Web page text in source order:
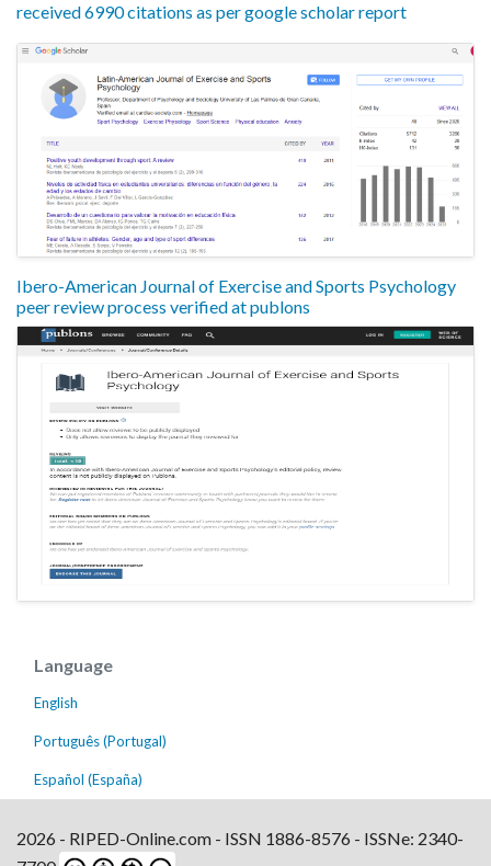
received 6990 citations as per google scholar report
Ibero-American Journal of Exercise and Sports Psychology
peer review process verified at publons
Language
English
Português (Portugal)
Español (España)
2026 - RIPED-Online.com - ISSN 1886-8576 - ISSNe: 2340-